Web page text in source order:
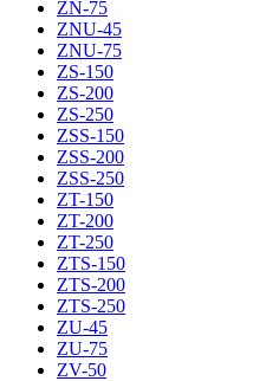
ZN-75
ZNU-45
ZNU-75
ZS-150
ZS-200
ZS-250
ZSS-150
ZSS-200
ZSS-250
ZT-150
ZT-200
ZT-250
ZTS-150
ZTS-200
ZTS-250
ZU-45
ZU-75
ZV-50